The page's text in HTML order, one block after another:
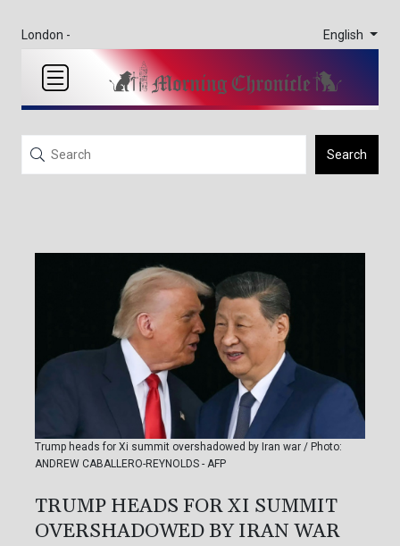
London - English
Search
Trump heads for Xi summit overshadowed by Iran war / Photo:
ANDREW CABALLERO-REYNOLDS - AFP
TRUMP HEADS FOR XI SUMMIT
OVERSHADOWED BY IRAN WAR